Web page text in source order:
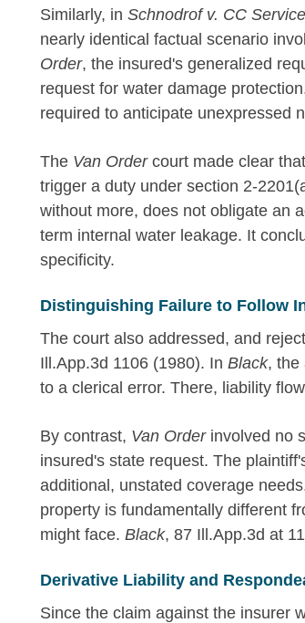
Similarly, in Schnodrof v. CC
nearly identical factual scenario
Order, the insured's generalized
request for water damage
required to anticipate unexpressed
The Van Ordercourt made clear
trigger a duty under section 2-
without more, does not obligate an
term internal water leakage. It
specificity.
Distinguishing Failure to Follow
The court also addressed, and
Ill.App.3d 1106 (1980). In Black, the
to a clerical error. There, liability
By contrast, Van Orderinvolved no
insured's state request. The
additional, unstated coverage
property is fundamentally different
might face. Black, 87 Ill.App.3d at
Derivative Liability and
Since the claim against the insurer